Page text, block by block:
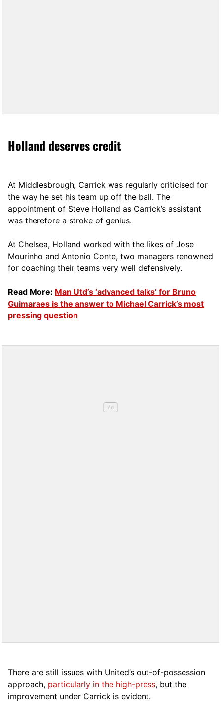
Holland deserves credit
At Middlesbrough, Carrick was regularly criticised for
the way he set his team up off the ball. The
appointment of Steve Holland as Carrick’s assistant
was therefore a stroke of genius.
At Chelsea, Holland worked with the likes of Jose
Mourinho and Antonio Conte, two managers renowned
for coaching their teams very well defensively.
Read More: Man Utd’s ‘advanced talks’ for Bruno
Guimaraes is the answer to Michael Carrick’s most
pressing question
There are still issues with United’s out-of-possession
approach, particularly in the high-press, but the
improvement under Carrick is evident.